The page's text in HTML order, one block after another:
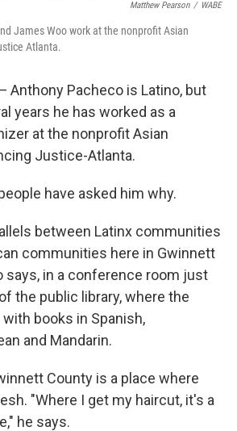
Matthew Pearson / WABE
James Woo work at the nonprofit Asian
Atlanta.
— Anthony Pacheco is Latino, but
years he has worked as a
at the nonprofit Asian
Justice-Atlanta.
have asked him why.
between Latinx communities
communities here in Gwinnett
says, in a conference room just
the public library, where the
books in Spanish,
and Mandarin.
County is a place where
"Where I get my haircut, it's a
he says.